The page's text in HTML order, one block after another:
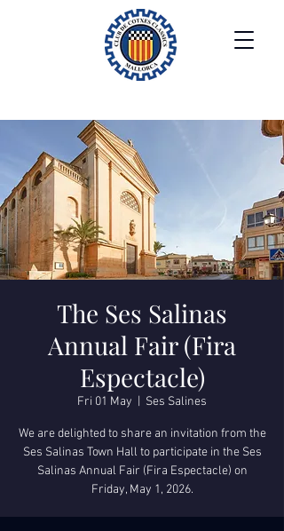
The Ses Salinas
Annual Fair (Fira
Espectacle)
Fri 01 May Ses Salines
We are delighted to share an invitation from the
Ses Salinas Town Hall to participate in the Ses
Salinas Annual Fair (Fira Espectacle) on
Friday, May 1, 2026.